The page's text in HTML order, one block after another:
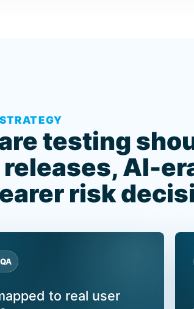
testing
AI-
risk
to real user